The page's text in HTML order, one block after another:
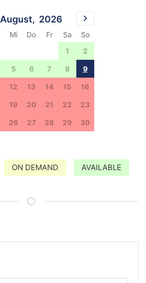
August, 2026
Mi Do Fr Sa
So
1 2
5 6 7 8 9
12 13 14 15 16
19 20 21 22 23
26 27 28 29 30
ON DEMAND AVAILABLE